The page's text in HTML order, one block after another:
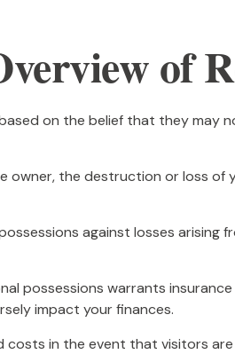
of
on the belief that they
the destruction or loss
against losses
possessions warrants
impact your finances.
costs in the event that visitors